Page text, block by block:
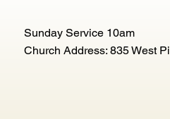
Sunday Service 10am
Church Address: 835 West